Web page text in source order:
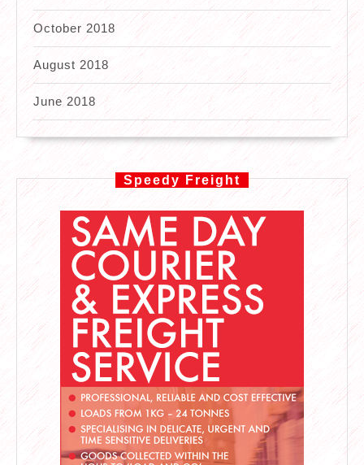
October 2018
August 2018
June 2018
Speedy Freight